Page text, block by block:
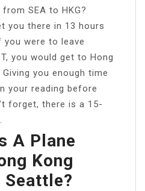
SEA to HKG?
you there in 13 hours
you were to leave
you would get to Hong
you enough time
your reading before
forget, there is a 15-
A Plane
Kong
Seattle?